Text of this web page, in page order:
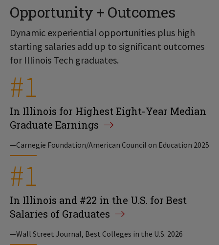
Opportunity + Outcomes
Dynamic experiential opportunities plus high
starting salaries add up to significant outcomes
for Illinois Tech graduates.
#1
In Illinois for Highest Eight-Year Median
Graduate Earnings
—Carnegie Foundation/American Council on Education 2025
#1
In Illinois and #22 in the U.S. for Best
Salaries of Graduates
—Wall Street Journal, Best Colleges in the U.S. 2026